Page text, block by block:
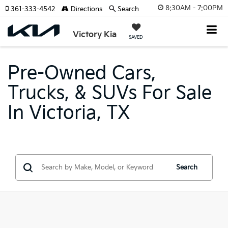
8:30AM - 7:00PM
Victory Kia SAVED
361-333-4542 Directions Search
Pre-Owned Cars,
Trucks, & SUVs For Sale
In Victoria, TX
Search